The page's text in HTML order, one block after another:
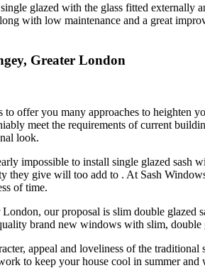
glazed with the glass fitted externally
with low maintenance and a great
Greater London
offer you many approaches to heighten
meet the requirements of current
look.
impossible to install single glazed sash
they give will too add to . At Sash
of time.
our proposal is slim double
brand new windows with slim, double
appeal and loveliness of the
to keep your house cool in summer and